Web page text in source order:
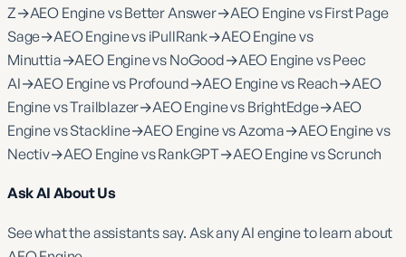
Z→AEO Engine vs Better Answer→AEO Engine vs First Page
Sage→AEO Engine vs iPullRank→AEO Engine vs
Minuttia→AEO Engine vs NoGood→AEO Engine vs Peec
AI→AEO Engine vs Profound→AEO Engine vs Reach→AEO
Engine vs Trailblazer→AEO Engine vs BrightEdge→AEO
Engine vs Stackline→AEO Engine vs Azoma→AEO Engine vs
Nectiv→AEO Engine vs RankGPT→AEO Engine vs Scrunch
Ask AI About Us
See what the assistants say. Ask any AI engine to learn about